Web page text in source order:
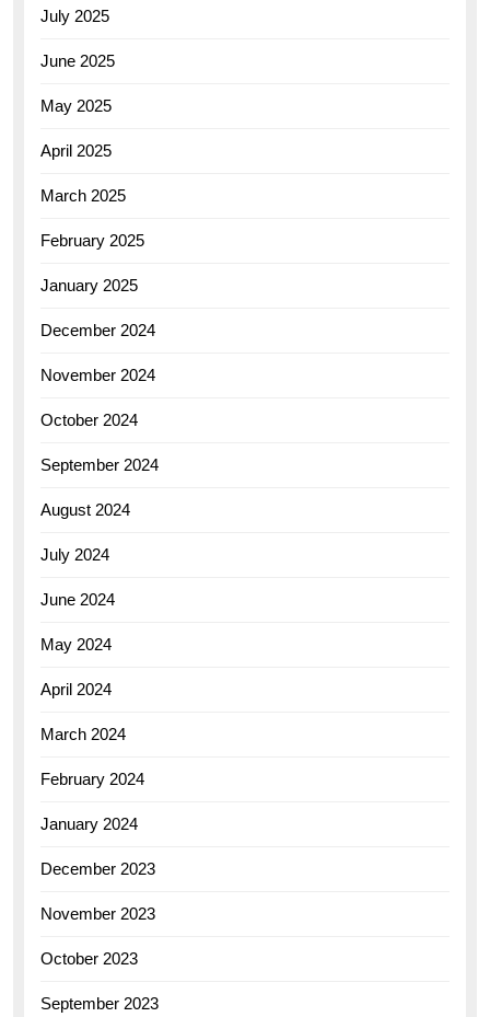
July 2025
June 2025
May 2025
April 2025
March 2025
February 2025
January 2025
December 2024
November 2024
October 2024
September 2024
August 2024
July 2024
June 2024
May 2024
April 2024
March 2024
February 2024
January 2024
December 2023
November 2023
October 2023
September 2023